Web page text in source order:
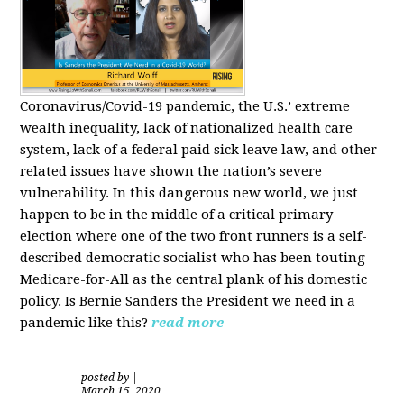
Coronavirus/Covid-19 pandemic, the U.S.’ extreme
wealth inequality, lack of nationalized health care
system, lack of a federal paid sick leave law, and other
related issues have shown the nation’s severe
vulnerability.In this dangerous new world, we just
happen to be in the middle of a critical primary
election where one of the two front runners is a self-
described democratic socialist who has been touting
Medicare-for-All as the central plank of his domestic
policy.IsBernie Sanders the President we need in a
pandemic like this? read more
posted by